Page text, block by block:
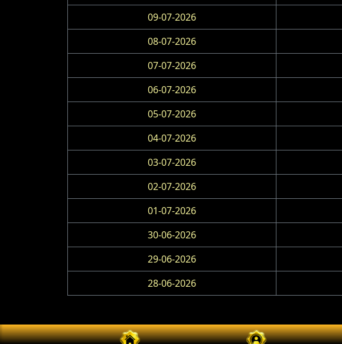
09-07-2026
08-07-2026
07-07-2026
06-07-2026
05-07-2026
04-07-2026
03-07-2026
02-07-2026
01-07-2026
30-06-2026
29-06-2026
28-06-2026